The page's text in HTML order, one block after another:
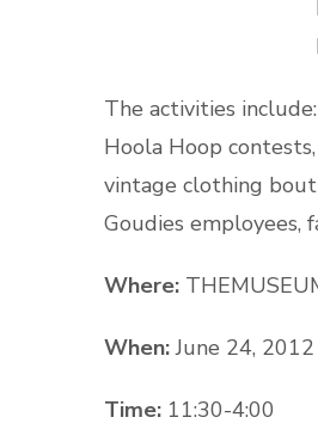
The activities
Hoola Hoop
vintage clothing
Goudies employees,
Where:
When:June 24, 2012
Time: 11:30-4:00